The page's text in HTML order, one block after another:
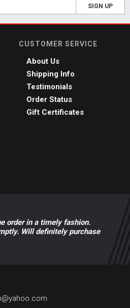
SIGN UP
CUSTOMER SERVICE
About Us
Shipping Info
Testimonials
Order Status
Gift Certificates
order in a timely fashion.
Will definitely purchase